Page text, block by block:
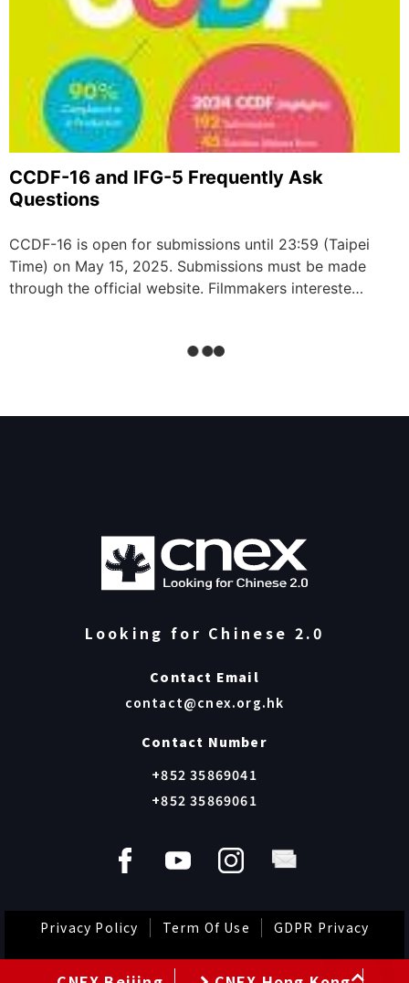
CCDF-16 and IFG-5 Frequently Ask
Questions
CCDF-16 is open for submissions until 23:59 (Taipei
Time) on May 15, 2025. Submissions must be made
through the official website. Filmmakers intereste…
You? screening event @CUHK Run Run
“The Journey of Sinje: Movie Watching and Post-
at Sir Run Run Shaw Hall, CUHK. Over 300 participa…